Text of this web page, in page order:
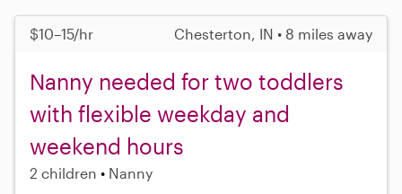
$10–15/hr Chesterton, IN • 8 miles away
Nanny needed for two toddlers
with flexible weekday and
weekend hours
2 children Nanny